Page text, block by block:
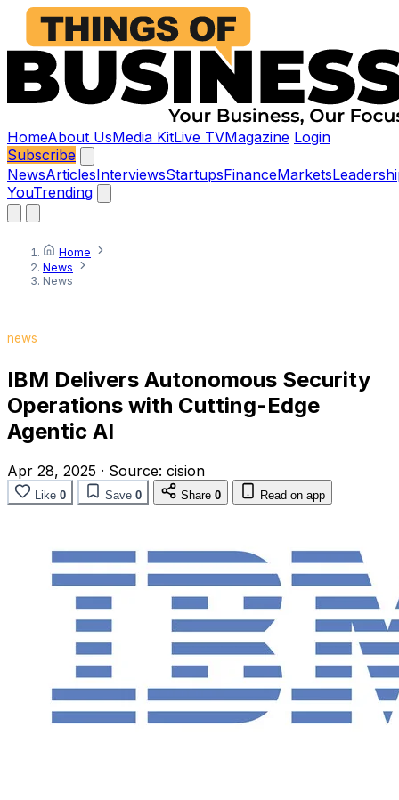
HomeAbout UsMedia KitLive TVMagazine Login
Subscribe
NewsArticlesInterviewsStartupsFinanceMarkets
YouTrending
Home
News
News
news
IBM Delivers Autonomous Security
Operations with Cutting-Edge
Agentic AI
Apr 28, 2025 · Source: cision
Like 0 Save 0 Share 0 Read on app